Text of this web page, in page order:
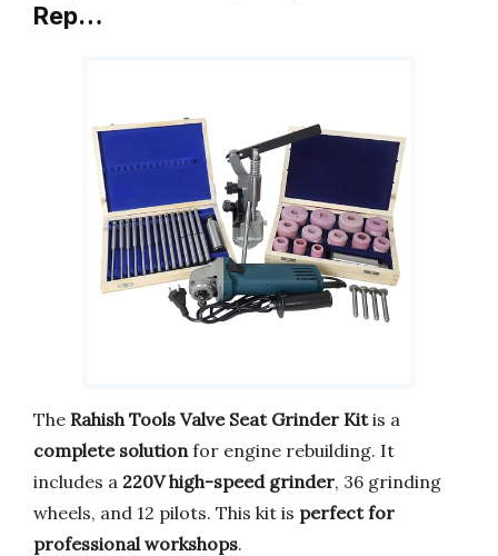
Rep…
The Rahish Tools Valve Seat Grinder Kitis a
complete solution for engine rebuilding. It
includes a 220V high-speed grinder, 36 grinding
wheels, and 12 pilots. This kit is perfect for
professional workshops.